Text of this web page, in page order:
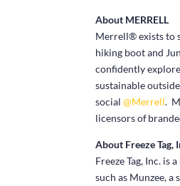
About MERRELL
Merrell® exists to
hiking boot and
confidently
sustainable
social@Merrell.
licensors of
About Freeze Tag,
Freeze Tag, Inc.
such as Munzee,